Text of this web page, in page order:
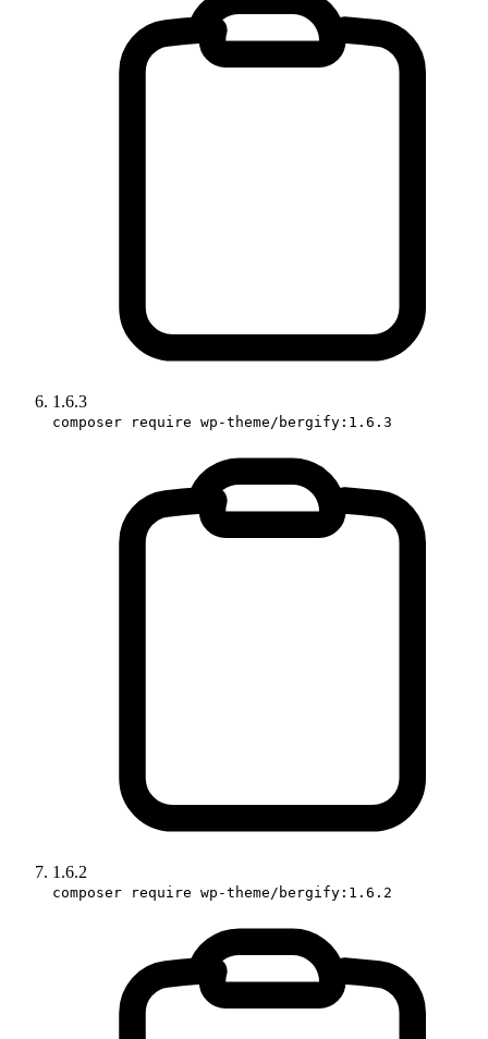
1.6.3
composer require wp-theme/bergify:1.6.3
1.6.2
composer require wp-theme/bergify:1.6.2